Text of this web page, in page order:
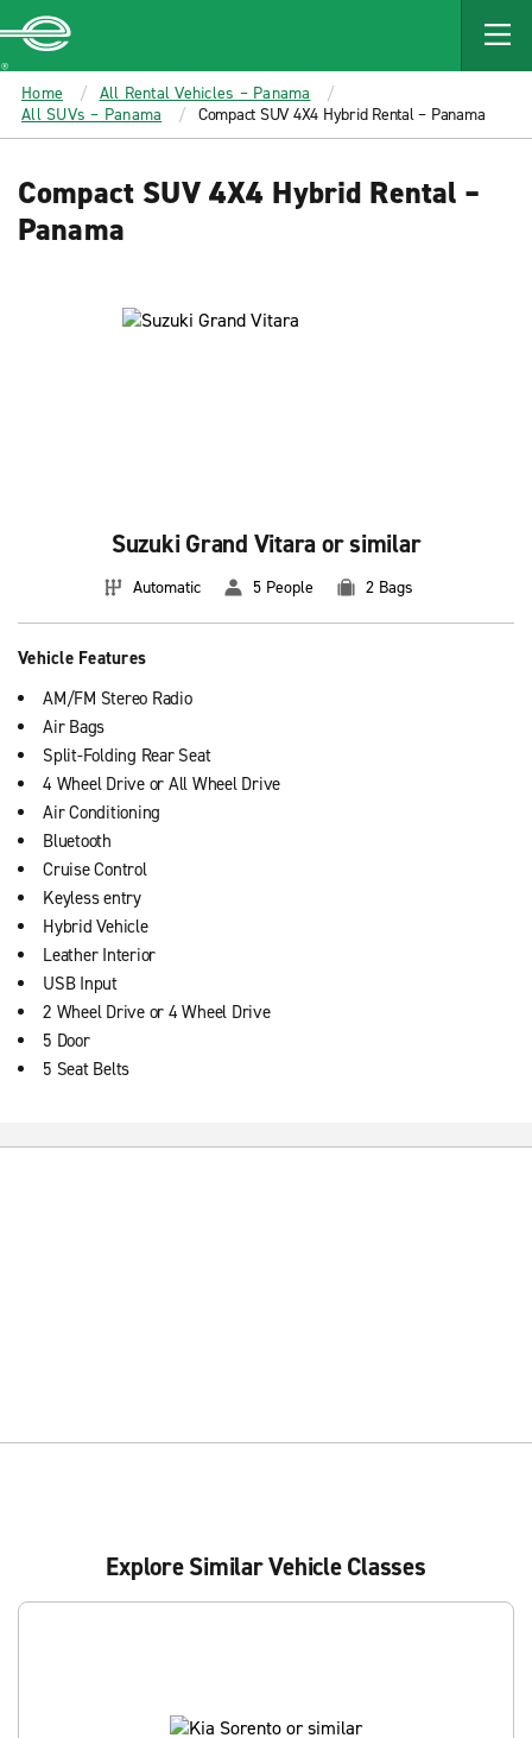
MAIN
CONTENT
Enterprise
Home
All Rental Vehicles – Panama
All SUVs – Panama
Compact SUV 4X4 Hybrid Rental – Panama
Compact SUV 4X4 Hybrid Rental –
Panama
Suzuki Grand Vitara or similar
Automatic 5 People 2 Bags
Vehicle Features
AM/FM Stereo Radio
Air Bags
Split-Folding Rear Seat
4 Wheel Drive or All Wheel Drive
Air Conditioning
Bluetooth
Cruise Control
Keyless entry
Hybrid Vehicle
Leather Interior
USB Input
2 Wheel Drive or 4 Wheel Drive
5 Door
5 Seat Belts
Explore Similar Vehicle Classes